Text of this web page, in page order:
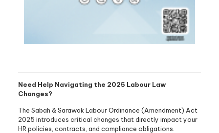
Need Help Navigating the 2025 Labour Law
Changes?
The Sabah & Sarawak Labour Ordinance (Amendment) Act
2025 introduces critical changes that directly impact your
HR policies, contracts, and compliance obligations.